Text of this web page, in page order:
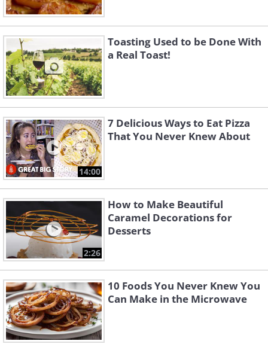
Toasting Used to be Done With
a Real Toast!
14:00
7 Delicious Ways to Eat Pizza
That You Never Knew About
2:26
How to Make Beautiful
Caramel Decorations for
Desserts
10 Foods You Never Knew You
Can Make in the Microwave